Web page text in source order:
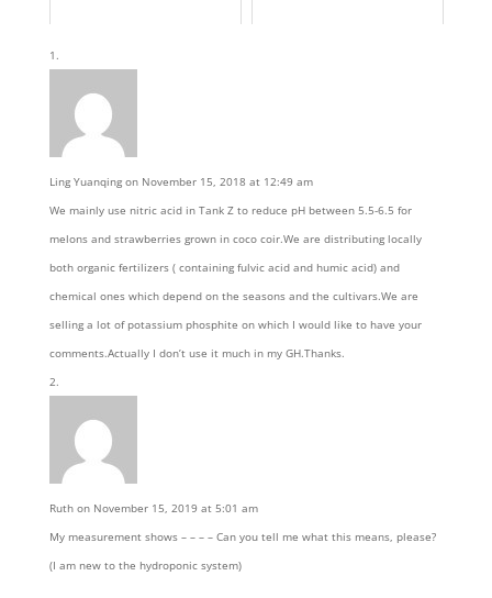
Ling Yuanqing on November 15, 2018 at 12:49 am
We mainly use nitric acid in Tank Z to reduce pH between 5.5-6.5 for
melons and strawberries grown in coco coir.We are distributing locally
both organic fertilizers ( containing fulvic acid and humic acid) and
chemical ones which depend on the seasons and the cultivars.We are
selling a lot of potassium phosphite on which I would like to have your
comments.Actually I don’t use it much in my GH.Thanks.
Ruth on November 15, 2019 at 5:01 am
My measurement shows – – – – Can you tell me what this means, please?
(I am new to the hydroponic system)